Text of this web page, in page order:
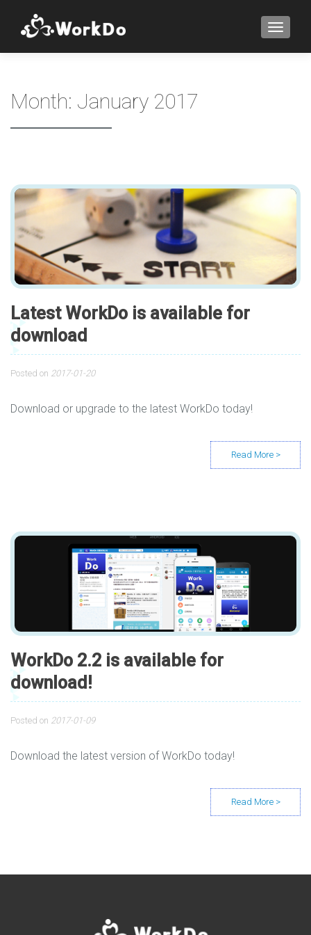
Month: January 2017
Latest WorkDo is available for
download
Posted on 2017-01-20
Download or upgrade to the latest WorkDo today!
WorkDo 2.2 is available for
download!
Posted on 2017-01-09
Download the latest version of WorkDo today!
Posts navigation